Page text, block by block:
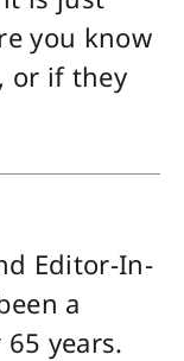
you know
or if they
Editor-In-
a
years.